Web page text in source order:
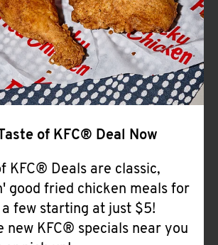
of KFC® Deal Now
KFC® Deals are classic,
good fried chicken meals for
few starting at just $5!
new KFC® specials near you